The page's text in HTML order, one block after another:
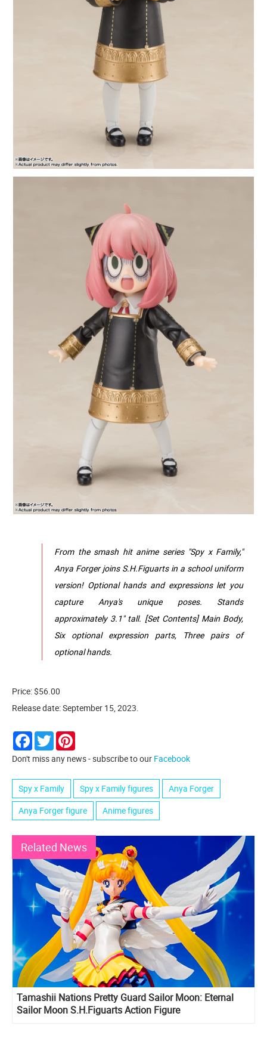
From the smash hit anime series "Spy x Family,"
Anya Forger joins S.H.Figuarts in a school uniform
version! Optional hands and expressions let you
capture Anya's unique poses. Stands
approximately 3.1" tall. [Set Contents] Main Body,
Six optional expression parts, Three pairs of
optional hands.
Price: $56.00
Release date: September 15, 2023.
Facebook
Twitter
Don't miss any news - subscribe to our Facebook
Spy x Family Spy x Family figures
Anya Forger
Anya Forger figure
Anime figures
Related News
Tamashii Nations Pretty Guard Sailor Moon: Eternal
Sailor Moon S.H.Figuarts Action Figure